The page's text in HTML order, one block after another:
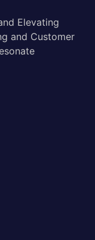
Elevating
and Customer